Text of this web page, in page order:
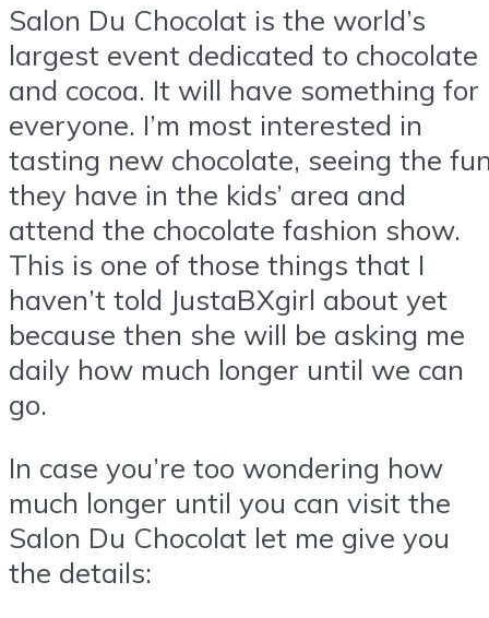
Salon Du Chocolat is the world’s
largest event dedicated to chocolate
and cocoa. It will have something for
everyone. I’m most interested in
tasting new chocolate, seeing the
they have in the kids’ area and
attend the chocolate fashion show.
This is one of those things that I
haven’t told JustaBXgirl about yet
because then she will be asking me
daily how much longer until we can
go.
In case you’re too wondering how
much longer until you can visit the
Salon Du Chocolat let me give you
the details: